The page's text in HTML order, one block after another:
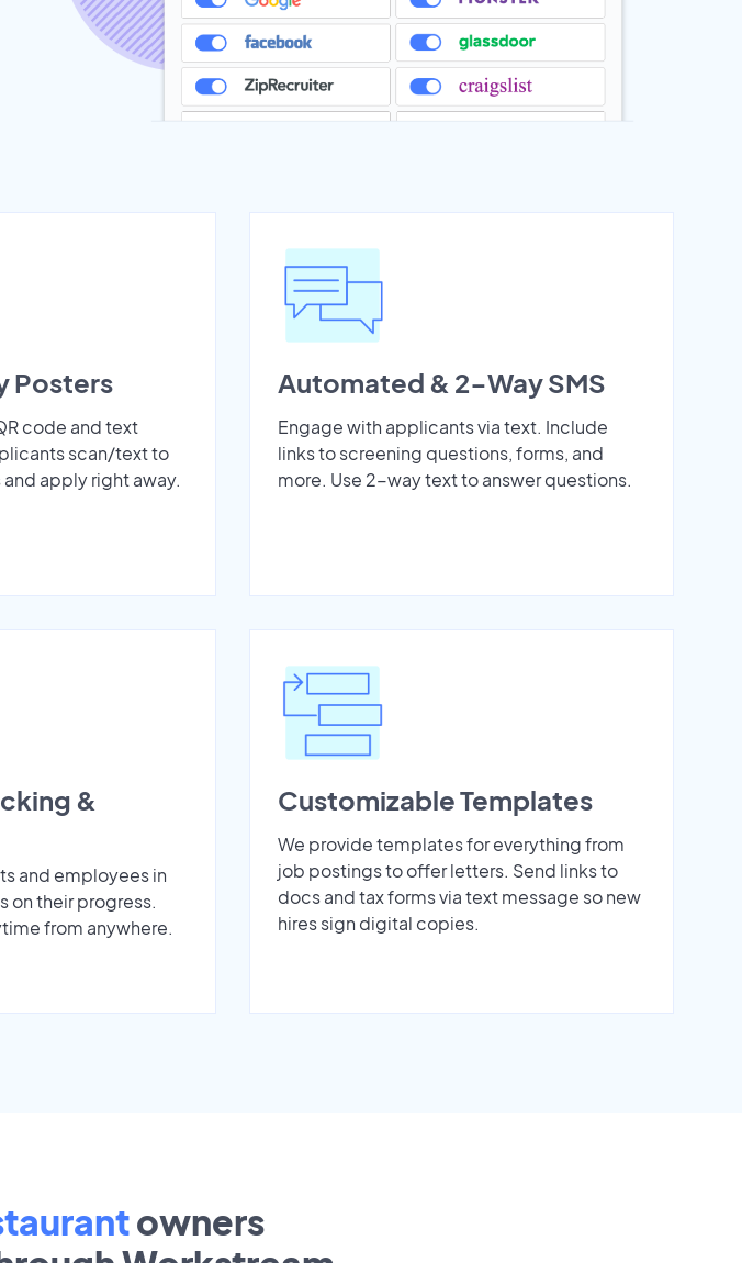
Posters
code and text
scan/text to
apply right away.
Automated & 2-Way SMS
Engage with applicants via text. Include
links to screening questions, forms, and
more. Use 2-way text to answer questions.
&
and employees in
on their progress.
from anywhere.
Customizable Templates
We provide templates for everything from
job postings to offer letters. Send links to
docs and tax forms via text message so new
hires sign digital copies.
owners